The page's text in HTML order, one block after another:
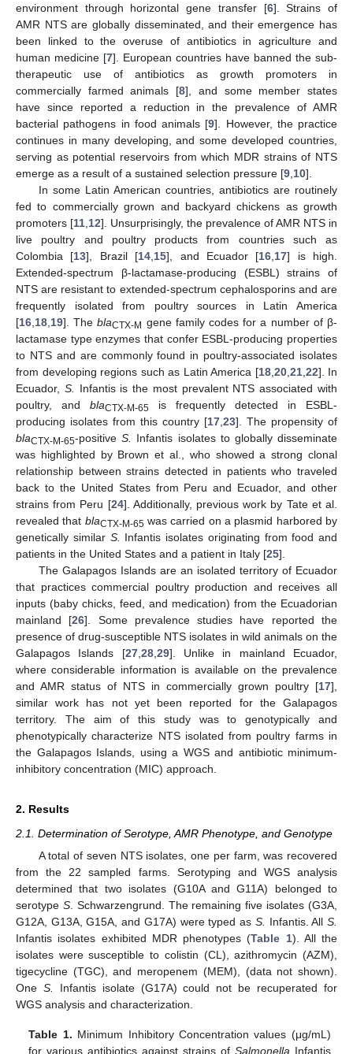
environment through horizontal gene transfer [6]. Strains of
AMR NTS are globally disseminated, and their emergence has
been linked to the overuse of antibiotics in agriculture and
human medicine [7]. European countries have banned the sub-
therapeutic use of antibiotics as growth promoters in
commercially farmed animals [8], and some member states
have since reported a reduction in the prevalence of AMR
bacterial pathogens in food animals [9]. However, the practice
continues in many developing, and some developed countries,
serving as potential reservoirs from which MDR strains of NTS
emerge as a result of a sustained selection pressure [9 10].
In some Latin American countries, antibiotics are routinely
fed to commercially grown and backyard chickens as growth
promoters [11 12]. Unsurprisingly, the prevalence of AMR NTS in
live poultry and poultry products from countries such as
Colombia [13], Brazil [14 15], and Ecuador [16 17] is high.
Extended-spectrum β-lactamase-producing (ESBL) strains of
NTS are resistant to extended-spectrum cephalosporins and are
frequently isolated from poultry sources in Latin America
[16 18 19]. TheblaCTX-M gene family codes for a number of β-
lactamase type enzymes that confer ESBL-producing properties
to NTS and are commonly found in poultry-associated isolates
from developing regions such as Latin America [18, 20, 21, 22]. In
Ecuador, S.
Infantis is the most prevalent NTS associated with
poultry, and blaCTX-M-65 is frequently detected in ESBL-
producing isolates from this country [17 23]. The propensity of
blaCTX-M-65-positiveS.
Infantis isolates to globally disseminate
was highlighted by Brown et al., who showed a strong clonal
relationship between strains detected in patients who traveled
back to the United States from Peru and Ecuador, and other
strains from Peru [24]. Additionally, previous work by Tate et al.
revealed that blaCTX-M-65 was carried on a plasmid harbored by
genetically similar S.
Infantis isolates originating from food and
patients in the United States and a patient in Italy [25].
The Galapagos Islands are an isolated territory of Ecuador
that practices commercial poultry production and receives all
inputs (baby chicks, feed, and medication) from the Ecuadorian
mainland [26]. Some prevalence studies have reported the
presence of drug-susceptible NTS isolates in wild animals on the
Galapagos Islands [27, 28, 29]. Unlike in mainland Ecuador,
where considerable information is available on the prevalence
and AMR status of NTS in commercially grown poultry [17],
similar work has not yet been reported for the Galapagos
territory. The aim of this study was to genotypically and
phenotypically characterize NTS isolated from poultry farms in
the Galapagos Islands, using a WGS and antibiotic minimum-
inhibitory concentration (MIC) approach.
2. Results
2.1. Determination of Serotype, AMR Phenotype, and Genotype
A total of seven NTS isolates, one per farm, was recovered
from the 22 sampled farms. Serotyping and WGS analysis
determined that two isolates (G10A and G11A) belonged to
serotype S. Schwarzengrund. The remaining five isolates (G3A,
G12A, G13A, G15A, and G17A) were typed as S. Infantis. AllS.
Infantis isolates exhibited MDR phenotypes (Table 1). All the
isolates were susceptible to colistin (CL), azithromycin (AZM),
tigecycline (TGC), and meropenem (MEM), (data not shown).
One S.
Infantis isolate (G17A) could not be recuperated for
WGS analysis and characterization.
Table 1. Minimum Inhibitory Concentration values (μg/mL)
for various antibiotics against strains of Salmonella Infantis